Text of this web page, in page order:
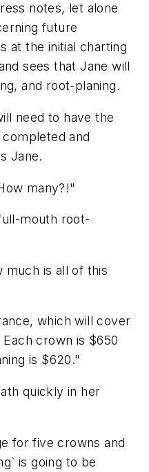
notes, let alone
future
at the initial charting
sees that Jane will
and root-planing.
need to have the
and
Jane.
many?!"
mouth root-
much is all of this
which will cover
crown is $650
is $620."
quickly in her
for five crowns and
is going to be